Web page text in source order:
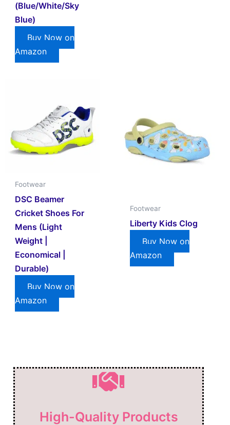
(Blue/White/Sky
Blue)
Buy Now on
Amazon
Footwear
DSC Beamer
Cricket Shoes For
Mens (Light
Weight |
Economical |
Durable)
Buy Now on
Amazon
Footwear
Liberty Kids Clog
Buy Now on
Amazon
High-Quality Products